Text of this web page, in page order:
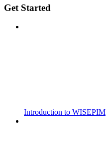
Get Started
Introduction to WISEPIM